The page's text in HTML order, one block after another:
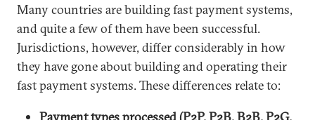
Many countries are building fast payment systems,
and quite a few of them have been successful.
Jurisdictions, however, differ considerably in how
they have gone about building and operating their
fast payment systems. These differences relate to: